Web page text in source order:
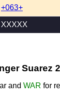
+063+
XXXXX
Suarez
and WAR for